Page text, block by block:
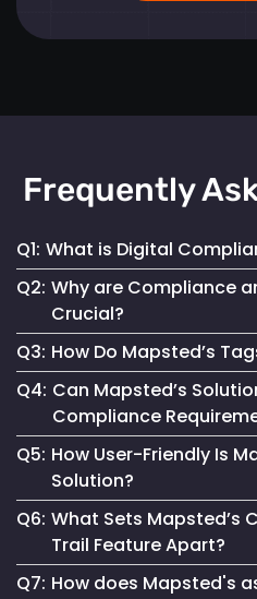
Frequently
Q1: What is Digital
Digital compliance and audit
regulations and internal
digital records.
Q2: Why are Compliance
Crucial?
They maintain financial
compliance and stakeholder
and accountable asset
Q3: How Do Mapsted’s
Our tags streamline
and improve data security,
accessible records for auditing.
Q4: Can Mapsted’s
Compliance
Yes, our tags are configurable
various industries.
Q5: How User-Friendly Is
Solution?
Designed for ease of use, our
compliance management,
Q6: What Sets Mapsted’s
Trail Feature Apart?
Q7: How does Mapsted's